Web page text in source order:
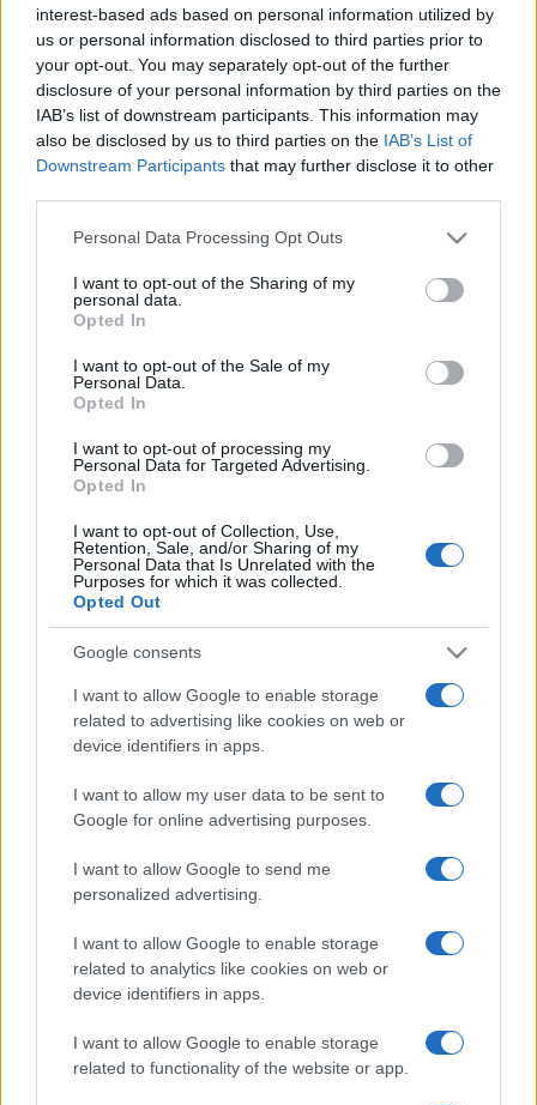
interest-based ads based on personal information utilized by
us or personal information disclosed to third parties prior to
your opt-out. You may separately opt-out of the further
disclosure of your personal information by third parties on the
IAB’s list of downstream participants. This information may
also be disclosed by us to third parties on the IAB’s List of
Downstream Participants that may further disclose it to other
Please note that this website/app uses one or more Google
not limited to your visit or usage behaviour. You may click to
grant or deny consent to Google and its third-party tags to
use your data for below specified purposes in below Google
consent section.
Personal Data Processing Opt Outs
I want to opt-out of the Sharing of my
personal data.
Opted In
I want to opt-out of the Sale of my
Personal Data.
Opted In
I want to opt-out of processing my
Personal Data for Targeted Advertising.
Opted In
I want to opt-out of Collection, Use,
Retention, Sale, and/or Sharing of my
Personal Data that Is Unrelated with the
Purposes for which it was collected.
Opted Out
Google consents
I want to allow Google to enable storage
related to advertising like cookies on web or
device identifiers in apps.
I want to allow my user data to be sent to
Google for online advertising purposes.
I want to allow Google to send me
personalized advertising.
I want to allow Google to enable storage
related to analytics like cookies on web or
device identifiers in apps.
I want to allow Google to enable storage
related to functionality of the website or app.